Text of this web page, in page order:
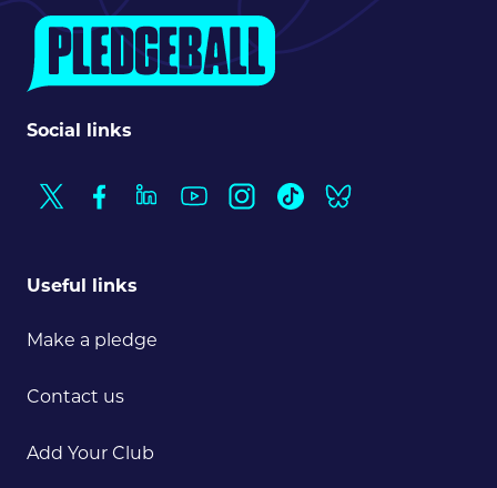
Social links
Useful links
Make a pledge
Contact us
Add Your Club